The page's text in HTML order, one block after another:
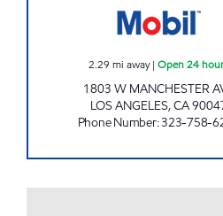
2.29 mi away|Open 24
1803 W MANCHESTER
LOS ANGELES,CA
Phone Number:323-758-